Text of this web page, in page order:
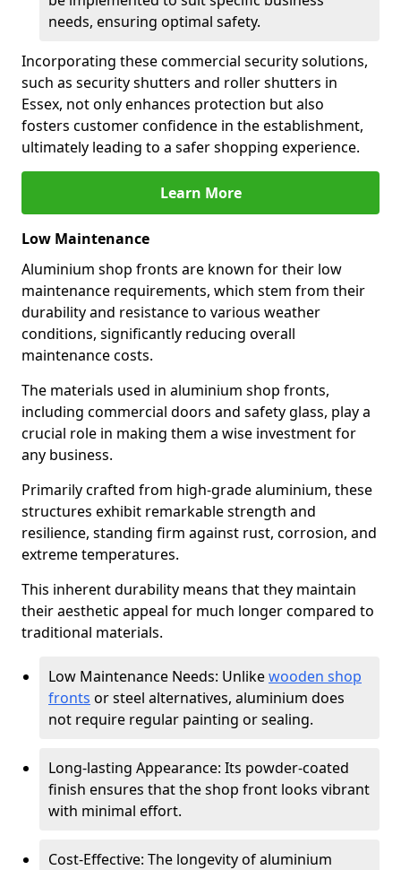
needs, ensuring optimal safety.
Incorporating these commercial security solutions,
such as security shutters and roller shutters in
Essex, not only enhances protection but also
fosters customer confidence in the establishment,
ultimately leading to a safer shopping experience.
Learn More
Low Maintenance
Aluminium shop fronts are known for their low
maintenance requirements, which stem from their
durability and resistance to various weather
conditions, significantly reducing overall
maintenance costs.
The materials used in aluminium shop fronts,
including commercial doors and safety glass, play a
crucial role in making them a wise investment for
any business.
Primarily crafted from high-grade aluminium, these
structures exhibit remarkable strength and
resilience, standing firm against rust, corrosion, and
extreme temperatures.
This inherent durability means that they maintain
their aesthetic appeal for much longer compared to
traditional materials.
Low Maintenance Needs: Unlikewooden shop
fronts or steel alternatives, aluminium does
not require regular painting or sealing.
Long-lasting Appearance: Its powder-coated
finish ensures that the shop front looks vibrant
with minimal effort.
Cost-Effective: The longevity of aluminium